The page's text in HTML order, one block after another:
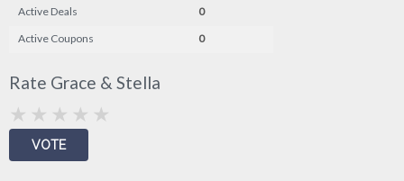
Active Deals
0
Active Coupons
0
Rate Grace & Stella